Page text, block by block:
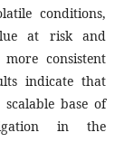
conditions,
at risk and
consistent
indicate that
base of
in the